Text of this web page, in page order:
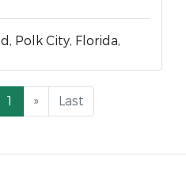
Polk City, Florida,
1 » Last